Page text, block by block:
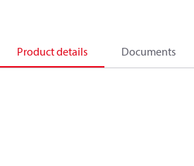
Product details Documents